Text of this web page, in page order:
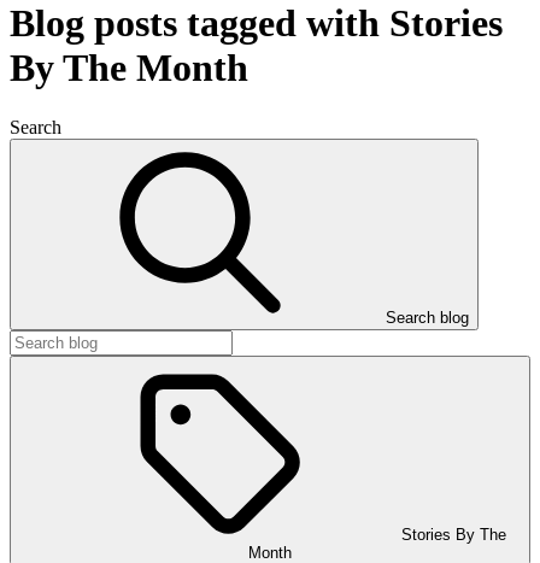
Blog posts tagged with Stories
By The Month
Search
Search blog
Month